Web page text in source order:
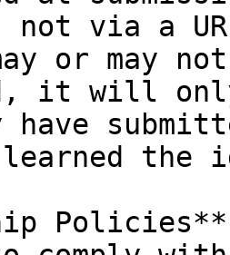
via a
or may
it will
learned